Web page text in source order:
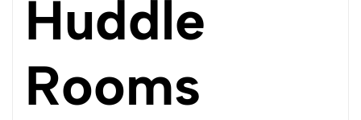
Huddle
Rooms